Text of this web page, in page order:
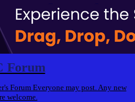
Forum
Forum Everyone may post. Any new
welcome.